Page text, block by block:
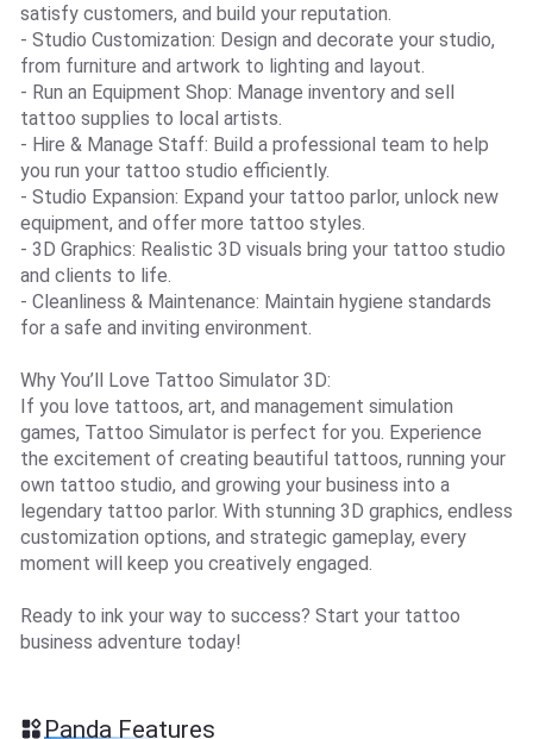
satisfy customers, and build your reputation.
- Studio Customization: Design and decorate your studio,
from furniture and artwork to lighting and layout.
- Run an Equipment Shop: Manage inventory and sell
tattoo supplies to local artists.
- Hire & Manage Staff: Build a professional team to help
you run your tattoo studio efficiently.
- Studio Expansion: Expand your tattoo parlor, unlock new
equipment, and offer more tattoo styles.
- 3D Graphics: Realistic 3D visuals bring your tattoo studio
and clients to life.
- Cleanliness & Maintenance: Maintain hygiene standards
for a safe and inviting environment.
Why You’ll Love Tattoo Simulator 3D:
If you love tattoos, art, and management simulation
games, Tattoo Simulator is perfect for you. Experience
the excitement of creating beautiful tattoos, running your
own tattoo studio, and growing your business into a
legendary tattoo parlor. With stunning 3D graphics, endless
customization options, and strategic gameplay, every
moment will keep you creatively engaged.
Ready to ink your way to success? Start your tattoo
business adventure today!
Panda Features